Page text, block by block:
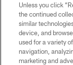
© 2026
Unless you click
the continued
similar
device, and
used for a variety
navigation,
marketing and